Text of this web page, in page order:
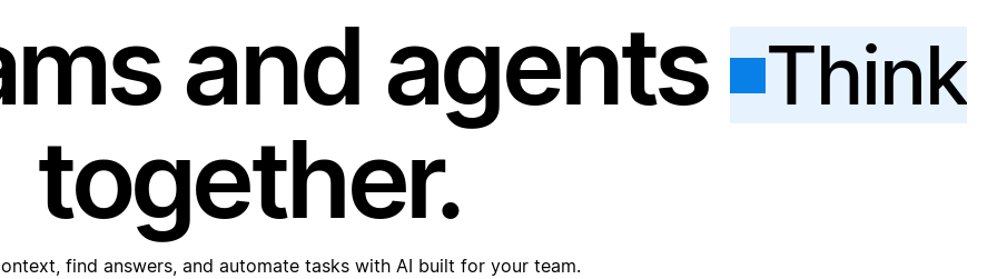
and agents Think
together.
find answers, and automate tasks with AI built for your team.